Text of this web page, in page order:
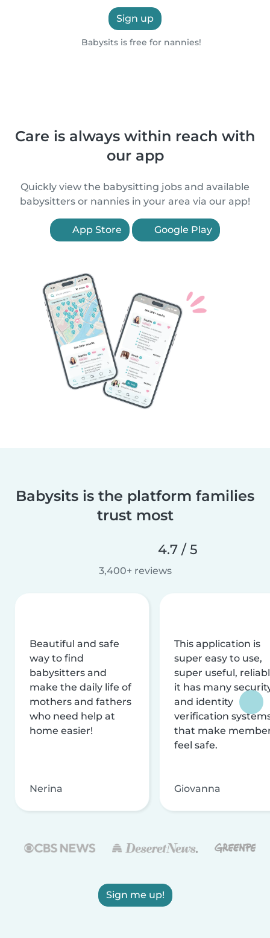
Sign up
Babysits is free for nannies!
Care is always within reach with
our app
Quickly view the babysitting jobs and available
babysitters or nannies in your area via our app!
App Store Google Play
Babysits is the platform families
trust most
4.7 / 5
3,400+ reviews
Beautiful and safe
way to find
babysitters and
make the daily life of
mothers and fathers
who need help at
home easier!
Nerina
This application is
super easy to use,
super useful,
it has many
and identity
verification
that make
feel safe.
Giovanna
Sign me up!